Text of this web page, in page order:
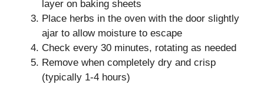
layer on baking sheets
Place herbs in the oven with the door slightly
ajar to allow moisture to escape
Check every 30 minutes, rotating as needed
Remove when completely dry and crisp
(typically 1-4 hours)